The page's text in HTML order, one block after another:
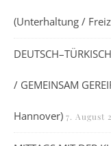
(Unterhaltung /
/ GEMEINSAM
Hannover) 7. August